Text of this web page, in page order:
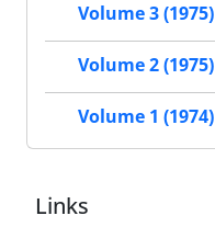
Volume 3 (1975)
Volume 2 (1975)
Volume 1 (1974)
Links